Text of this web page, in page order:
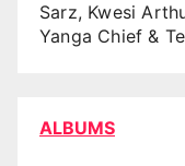
Sarz, Kwesi
Yanga Chief &
ALBUMS